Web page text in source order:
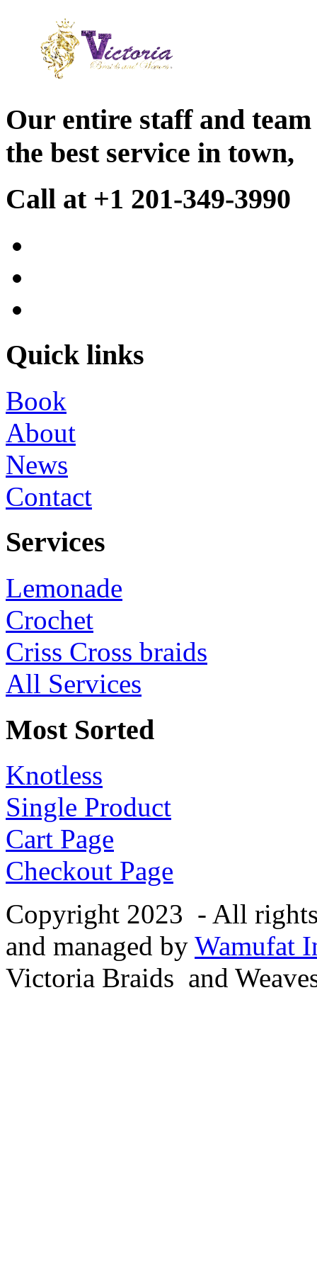
Our entire staff and
the best service in town,
Call at +1 201-349-3990
Quick links
Book
About
News
Contact
Services
Lemonade
Crochet
Criss Cross braids
All Services
Most Sorted
Knotless
Single Product
Cart Page
Checkout Page
Copyright 2023 - All
and managed by Wamufat
Victoria Braids and